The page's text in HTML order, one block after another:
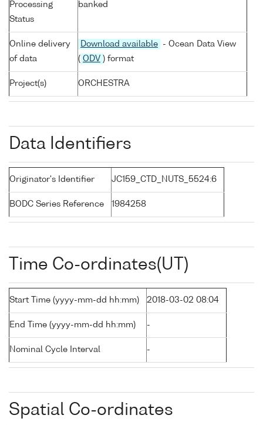
Processing
Status
banked
Online delivery
of data
Download available
- Ocean Data View
( ODV ) format
Project(s) ORCHESTRA
Data Identifiers
Originator's Identifier JC159_CTD_NUTS_5524:6
BODC Series Reference 1984258
Time Co-ordinates(UT)
Start Time (yyyy-mm-dd hh:mm) 2018-03-02 08:04
End Time (yyyy-mm-dd hh:mm) -
Nominal Cycle Interval -
Spatial Co-ordinates